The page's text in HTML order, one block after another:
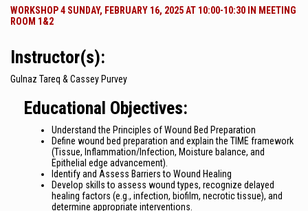
WORKSHOP 4 SUNDAY, FEBRUARY 16, 2025 AT 10:00-10:30 IN MEETING
ROOM 1&2
Instructor(s):
Gulnaz Tareq & Cassey Purvey
Educational Objectives:
Understand the Principles of Wound Bed Preparation
Define wound bed preparation and explain the TIME framework
(Tissue, Inflammation/Infection, Moisture balance, and
Epithelial edge advancement).
Identify and Assess Barriers to Wound Healing
Develop skills to assess wound types, recognize delayed
healing factors (e.g., infection, biofilm, necrotic tissue), and
determine appropriate interventions.